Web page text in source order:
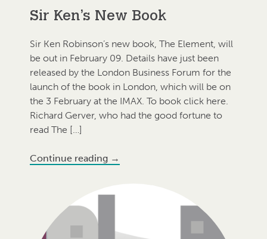
Sir Ken’s New Book
Sir Ken Robinson’s new book, The Element, will
be out in February 09. Details have just been
released by the London Business Forum for the
launch of the book in London, which will be on
the 3 February at the IMAX. To book click here.
Richard Gerver, who had the good fortune to
read The […]
Continue reading →